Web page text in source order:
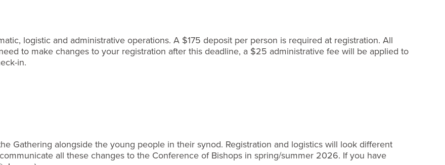
logistic and administrative operations. A $175 deposit per person is required at registration. All
to make changes to your registration after this deadline, a $25 administrative fee will be applied to
in.
Gathering alongside the young people in their synod. Registration and logistics will look different
all these changes to the Conference of Bishops in spring/summer 2026. If you have